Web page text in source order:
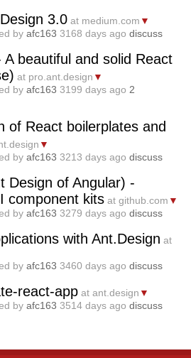
3.0 at medium.com ▼
by afc163 3168 days ago discuss
beautiful and solid React
at pro.ant.design ▼
by afc163 3199 days ago 2
of React boilerplates and
▼
by afc163 3213 days ago discuss
Design of Angular) -
component kits at github.com ▼
by afc163 3279 days ago discuss
with Ant.Design at
by afc163 3460 days ago discuss
react-app at ant.design ▼
by afc163 3514 days ago discuss